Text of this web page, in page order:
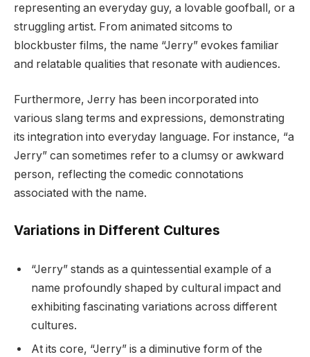
representing an everyday guy, a lovable goofball, or a
struggling artist. From animated sitcoms to
blockbuster films, the name “Jerry” evokes familiar
and relatable qualities that resonate with audiences.
Furthermore, Jerry has been incorporated into
various slang terms and expressions, demonstrating
its integration into everyday language. For instance, “a
Jerry” can sometimes refer to a clumsy or awkward
person, reflecting the comedic connotations
associated with the name.
Variations in Different Cultures
“Jerry” stands as a quintessential example of a
name profoundly shaped by cultural impact and
exhibiting fascinating variations across different
cultures.
At its core, “Jerry” is a diminutive form of the